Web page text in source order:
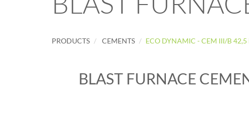
PRODUCTS CEMENTS ECO DYNAMIC - CEM III/B 42,5
BLAST FURNACE